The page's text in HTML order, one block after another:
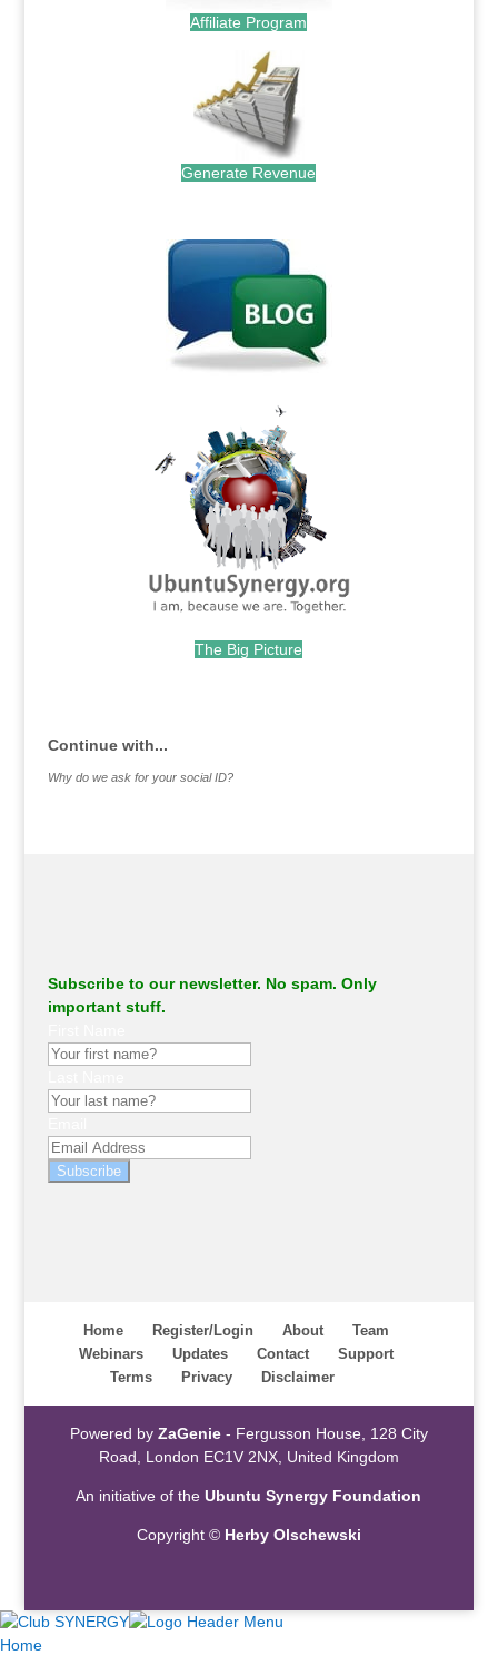
Affiliate Program
Generate Revenue
The Big Picture
Continue with...
Why do we ask for your social ID?
Subscribe to our newsletter. No spam. Only
important stuff.
Subscribe
Home Register/Login About
Team
Webinars
Updates Contact
Support
Terms
Privacy Disclaimer
Powered by ZaGenie- Fergusson House, 128 City
Road, London EC1V 2NX, United Kingdom
An initiative of theUbuntu Synergy Foundation
Copyright © Herby Olschewski
Home